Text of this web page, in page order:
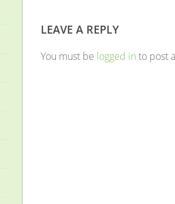
LEAVE A REPLY
You must be logged in to post